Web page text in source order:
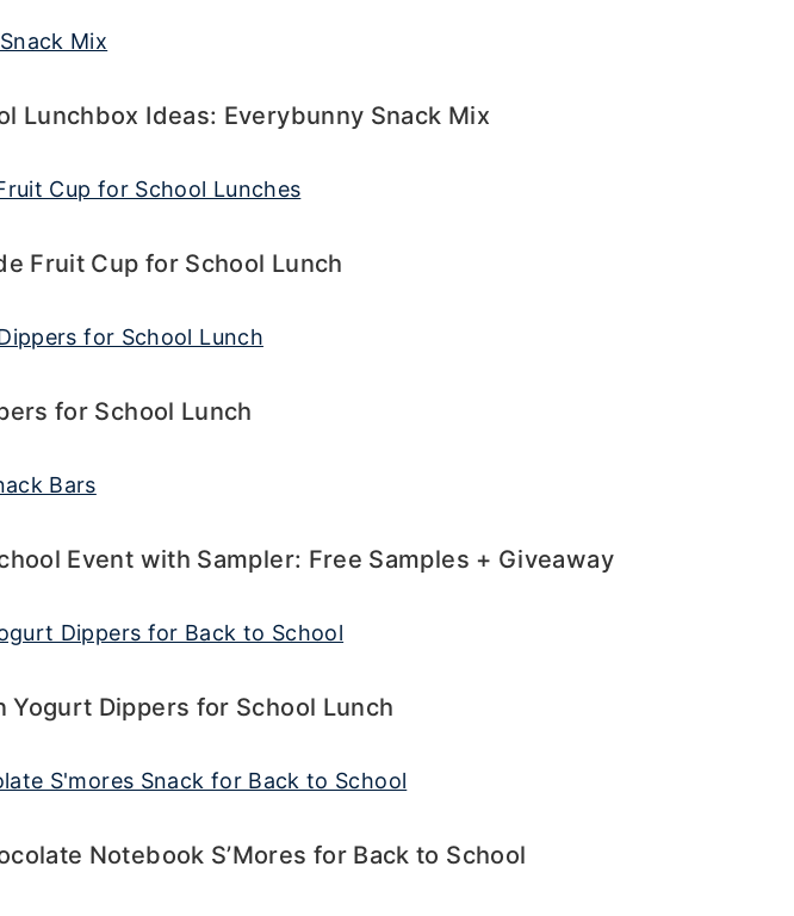
Lunchbox Ideas: Everybunny Snack Mix
Fruit Cup for School Lunch
for School Lunch
Event with Sampler: Free Samples + Giveaway
Yogurt Dippers for School Lunch
Notebook S’Mores for Back to School